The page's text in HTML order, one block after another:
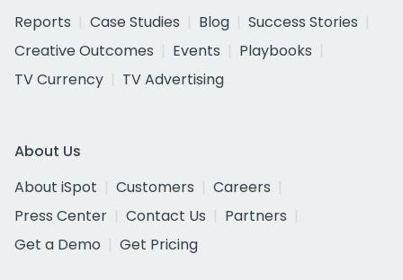
Reports
Case Studies Blog
Success Stories
Creative Outcomes
Events
Playbooks
TV Currency
TV Advertising
About Us
About iSpot
Customers
Careers
Press Center
Contact Us
Partners
Get a Demo
Get Pricing